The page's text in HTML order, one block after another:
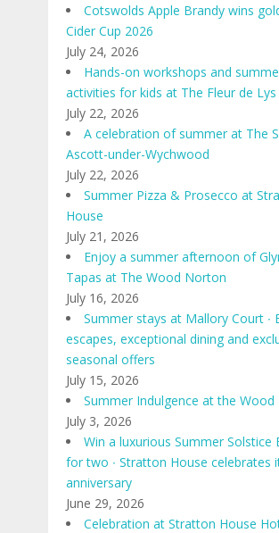
Cotswolds Apple Brandy wins
Cider Cup 2026
July 24, 2026
Hands-on workshops and
activities for kids at The Fleur de
July 22, 2026
A celebration of summer at The
Ascott-under-Wychwood
July 22, 2026
Summer Pizza & Prosecco at
House
July 21, 2026
Enjoy a summer afternoon of
Tapas at The Wood Norton
July 16, 2026
Summer stays at Mallory Court ∙
escapes, exceptional dining and
seasonal offers
July 15, 2026
Summer Indulgence at the
July 3, 2026
Win a luxurious Summer Solstice
for two ∙ Stratton House celebrates
anniversary
June 29, 2026
Celebration at Stratton House